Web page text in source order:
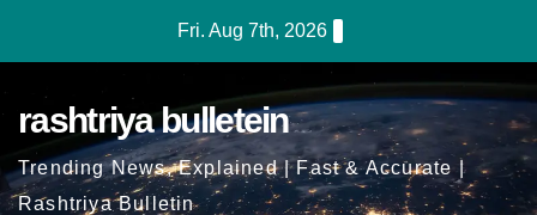
Fri. Aug 7th, 2026
rashtriya bulletein
Trending News, Explained | Fast & Accurate |
Rashtriya Bulletin